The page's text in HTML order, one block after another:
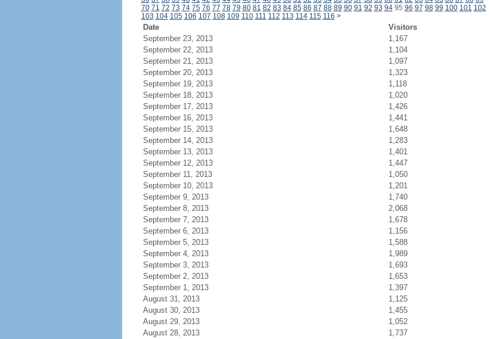
70 71 72 73 74 75 76 77 78 79 80 81 82 83 84 85 86 87 88 89 90 91 92 93 9495 96 97 98 99 100 101 102
103 104 105 106 107 108 109 110 111 112 113 114 115 116 >
Date Visitors
September 23, 2013
1,167
September 22, 2013
1,104
September 21, 2013
1,097
September 20, 2013
1,323
September 19, 2013
1,118
September 18, 2013
1,020
September 17, 2013
1,426
September 16, 2013
1,441
September 15, 2013
1,648
September 14, 2013
1,283
September 13, 2013
1,401
September 12, 2013
1,447
September 11, 2013
1,050
September 10, 2013
1,201
September 9, 2013
1,740
September 8, 2013
2,068
September 7, 2013
1,678
September 6, 2013
1,156
September 5, 2013
1,588
September 4, 2013
1,989
September 3, 2013
1,693
September 2, 2013
1,653
September 1, 2013
1,397
August 31, 2013
1,125
August 30, 2013
1,455
August 29, 2013
1,052
August 28, 2013
1,737